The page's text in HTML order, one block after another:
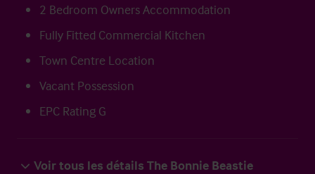
2 Bedroom Owners Accommodation
Fully Fitted Commercial Kitchen
Town Centre Location
Vacant Possession
EPC Rating G
Voir tous les détails The Bonnie Beastie